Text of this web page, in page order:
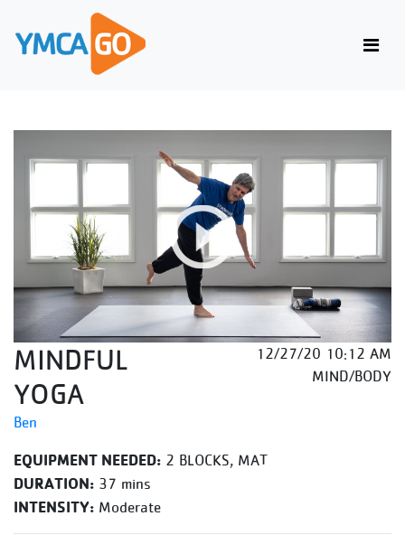
MINDFUL
YOGA
Ben
12/27/20 10:12 AM
MIND/BODY
EQUIPMENT NEEDED: 2 BLOCKS, MAT
DURATION: 37 mins
INTENSITY: Moderate